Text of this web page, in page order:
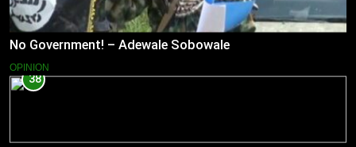
No Government! – Adewale Sobowale
OPINION
38